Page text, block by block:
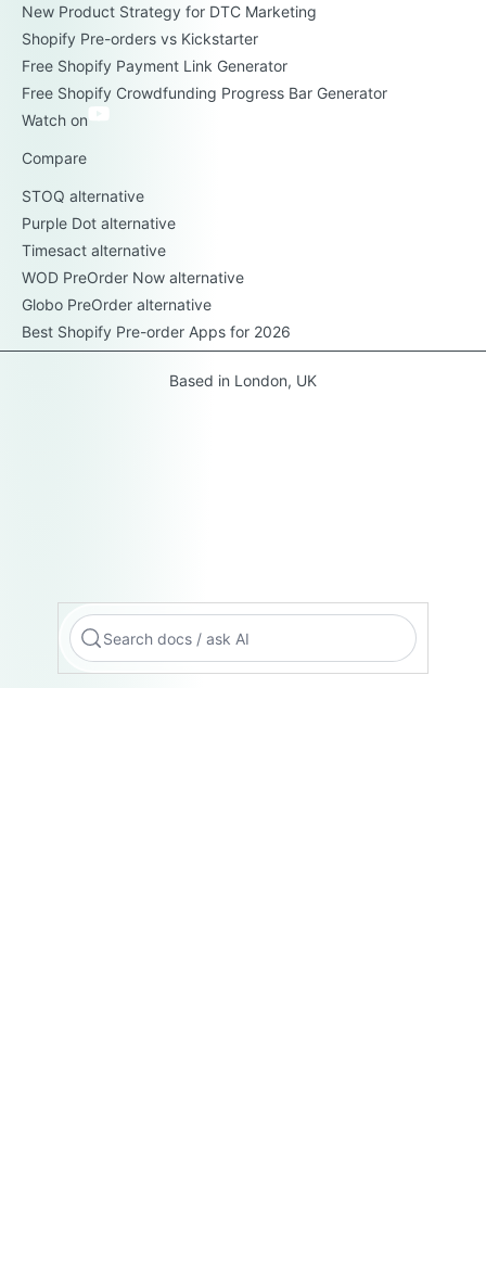
Search docs / ask AI
New Product Strategy for DTC Marketing
Shopify Pre-orders vs Kickstarter
Free Shopify Payment Link Generator
Free Shopify Crowdfunding Progress Bar Generator
Watch on
Compare
STOQ alternative
Purple Dot alternative
Timesact alternative
WOD PreOrder Now alternative
Globo PreOrder alternative
Best Shopify Pre-order Apps for 2026
Based in London, UK